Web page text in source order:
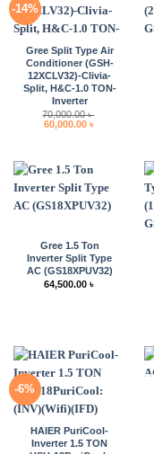
-14%
Gree Split Type Air
Conditioner (GSH-
12XCLV32)-Clivia-
Split, H&C-1.0 TON-
Inverter
70,000.00৳
Original
60,000.00 ৳
Gree 1.5 Ton
Inverter Split Type
AC (GS18XPUV32)
64,500.00 ৳
-6%
HAIER PuriCool-
Inverter 1.5 TON